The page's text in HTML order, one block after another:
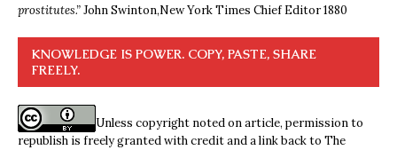
prostitutes.”John Swinton,New York Times Chief Editor 1880
KNOWLEDGE IS POWER. COPY, PASTE, SHARE
FREELY.
Unless copyright noted on article, permission to
republish is freely granted with credit and a link back to The